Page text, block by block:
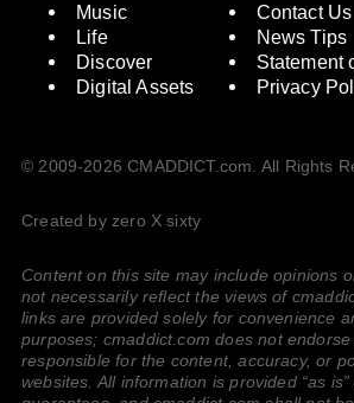
Music
Life
Discover
Digital Assets
Contact Us
News Tips
Statement
Privacy
© 2009-2026 CMADDICT.com. All Rights
Created by zero X sixty
Content on this site may include opinions
not necessarily reflect the views of
links are provided solely for convenience
purposes; cmaddict.com does not
responsible for the content, accuracy, or
websites. All information is provided “as